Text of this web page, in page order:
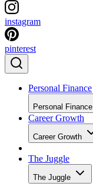
instagram
pinterest
Personal Finance
Personal Finance
Career Growth
Career Growth
The Juggle
The Juggle